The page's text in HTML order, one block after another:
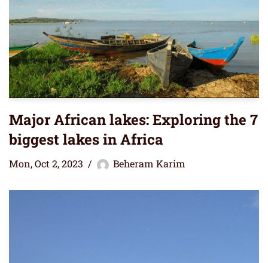
Major African lakes: Exploring the 7
biggest lakes in Africa
Mon, Oct 2, 2023 Beheram Karim